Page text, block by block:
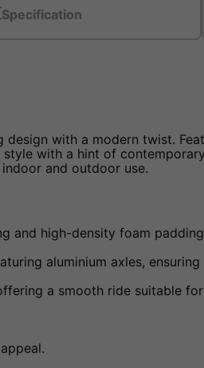
Specification
with a modern twist.
with a hint of
and outdoor use.
and high-density foam
aluminium axles,
a smooth ride suitable